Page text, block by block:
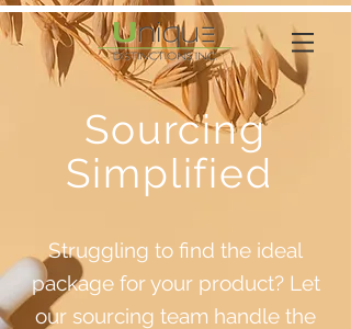
Sourcing
Simplified
Struggling to find the ideal
package for your product? Let
our sourcing team handle the